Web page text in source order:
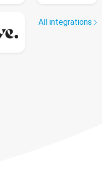
All integrations